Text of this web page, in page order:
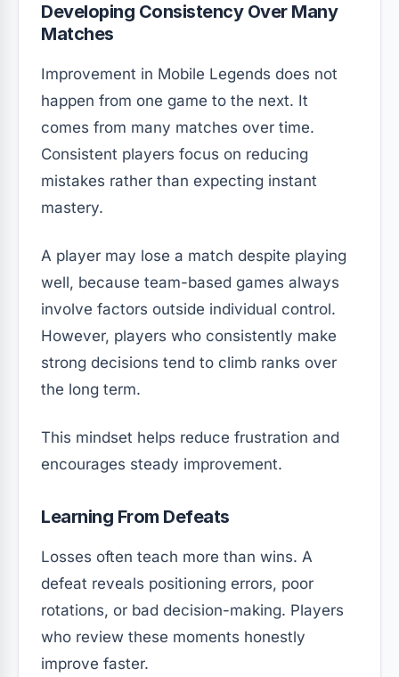
Developing Consistency Over Many
Matches
Improvement in Mobile Legends does not
happen from one game to the next. It
comes from many matches over time.
Consistent players focus on reducing
mistakes rather than expecting instant
mastery.
A player may lose a match despite playing
well, because team-based games always
involve factors outside individual control.
However, players who consistently make
strong decisions tend to climb ranks over
the long term.
This mindset helps reduce frustration and
encourages steady improvement.
Learning From Defeats
Losses often teach more than wins. A
defeat reveals positioning errors, poor
rotations, or bad decision-making. Players
who review these moments honestly
improve faster.